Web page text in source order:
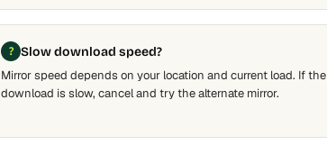
Slow download speed?
Mirror speed depends on your location and current load. If the
download is slow, cancel and try the alternate mirror.